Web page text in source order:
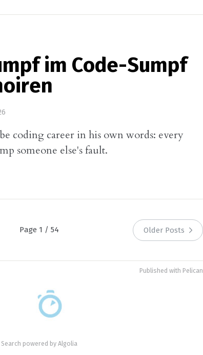
im Code-Sumpf
coding career in his own words: every
someone else's fault.
Page 1 / 54 Older Posts
Published with Pelican
Search powered by Algolia